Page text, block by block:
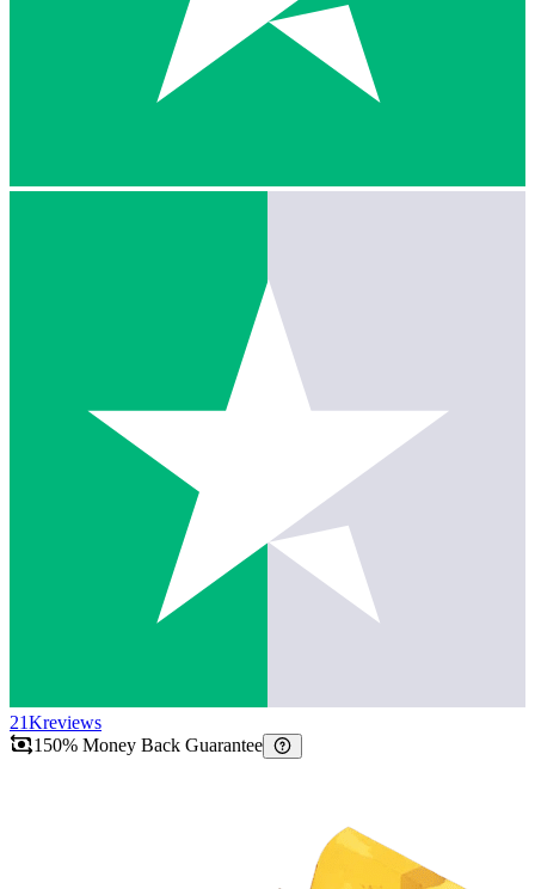
21Kreviews
150% Money Back Guarantee